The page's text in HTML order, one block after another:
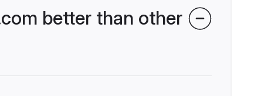
better than other